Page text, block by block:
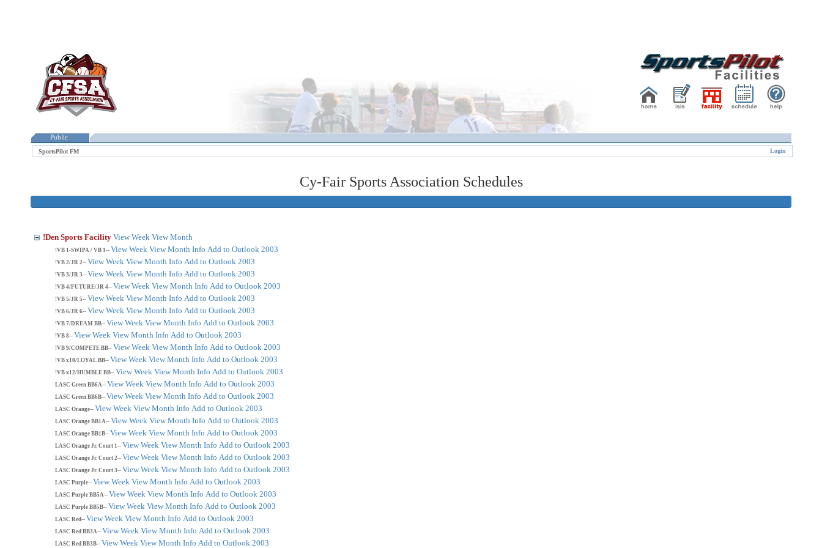
Public
SportsPilot FM Login
Cy-Fair Sports Association Schedules
!Den Sports Facility View Week View Month
!VB 1-SWIPA / VB 1-- View Week View Month Info Add to Outlook 2003
!VB 2/JR 2-- View Week View Month Info Add to Outlook 2003
!VB 3/JR 3-- View Week View Month Info Add to Outlook 2003
!VB 4/FUTURE/JR 4-- View Week View Month Info Add to Outlook 2003
!VB 5/JR 5-- View Week View Month Info Add to Outlook 2003
!VB 6/JR 6-- View Week View Month Info Add to Outlook 2003
!VB 7/DREAM BB-- View Week View Month Info Add to Outlook 2003
!VB 8-- View Week View Month Info Add to Outlook 2003
!VB 9/COMPETE BB-- View Week View Month Info Add to Outlook 2003
!VB x10/LOYAL BB-- View Week View Month Info Add to Outlook 2003
!VB x12/HUMBLE BB-- View Week View Month Info Add to Outlook 2003
LASC Green BB6A-- View Week View Month Info Add to Outlook 2003
LASC Green BB6B-- View Week View Month Info Add to Outlook 2003
LASC Orange-- View Week View Month Info Add to Outlook 2003
LASC Orange BB1A-- View Week View Month Info Add to Outlook 2003
LASC Orange BB1B-- View Week View Month Info Add to Outlook 2003
LASC Orange Jr. Court 1-- View Week View Month Info Add to Outlook 2003
LASC Orange Jr. Court 2-- View Week View Month Info Add to Outlook 2003
LASC Orange Jr. Court 3-- View Week View Month Info Add to Outlook 2003
LASC Purple-- View Week View Month Info Add to Outlook 2003
LASC Purple BB5A-- View Week View Month Info Add to Outlook 2003
LASC Purple BB5B-- View Week View Month Info Add to Outlook 2003
LASC Red-- View Week View Month Info Add to Outlook 2003
LASC Red BB3A-- View Week View Month Info Add to Outlook 2003
LASC Red BB3B-- View Week View Month Info Add to Outlook 2003